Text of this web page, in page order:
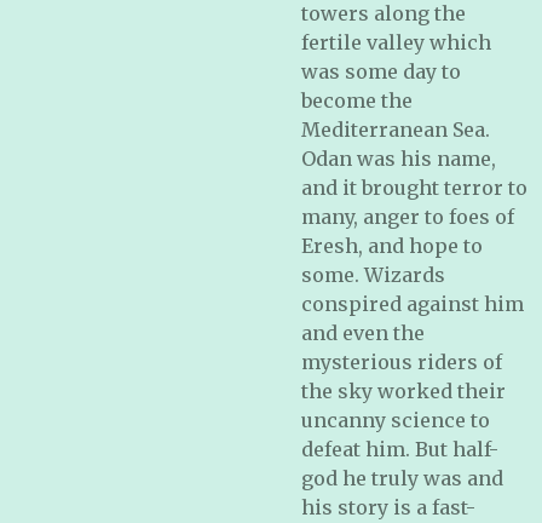
towers along the
fertile valley which
was some day to
become the
Mediterranean Sea.
Odan was his name,
and it brought terror to
many, anger to foes of
Eresh, and hope to
some. Wizards
conspired against him
and even the
mysterious riders of
the sky worked their
uncanny science to
defeat him. But half-
god he truly was and
his story is a fast-